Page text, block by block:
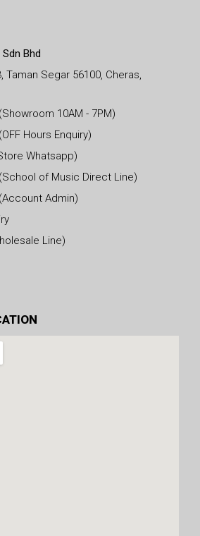
Bhd
Taman Segar 56100, Cheras,
10AM - 7PM)
Hours Enquiry)
Whatsapp)
of Music Direct Line)
Admin)
Line)